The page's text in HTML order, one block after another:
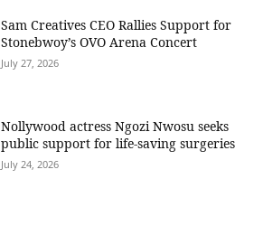
Sam Creatives CEO Rallies Support for
Stonebwoy’s OVO Arena Concert
July 27, 2026
Nollywood actress Ngozi Nwosu seeks
public support for life-saving surgeries
July 24, 2026